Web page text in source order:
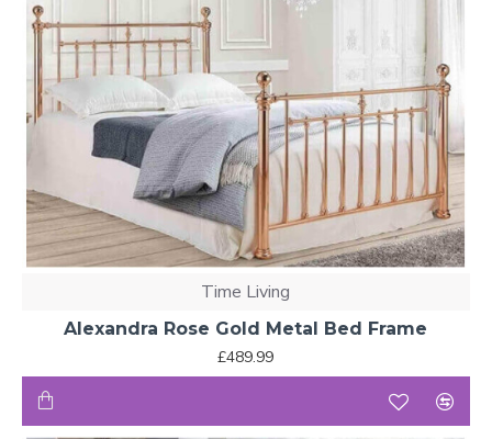
Time Living
Alexandra Rose Gold Metal Bed Frame
£489.99